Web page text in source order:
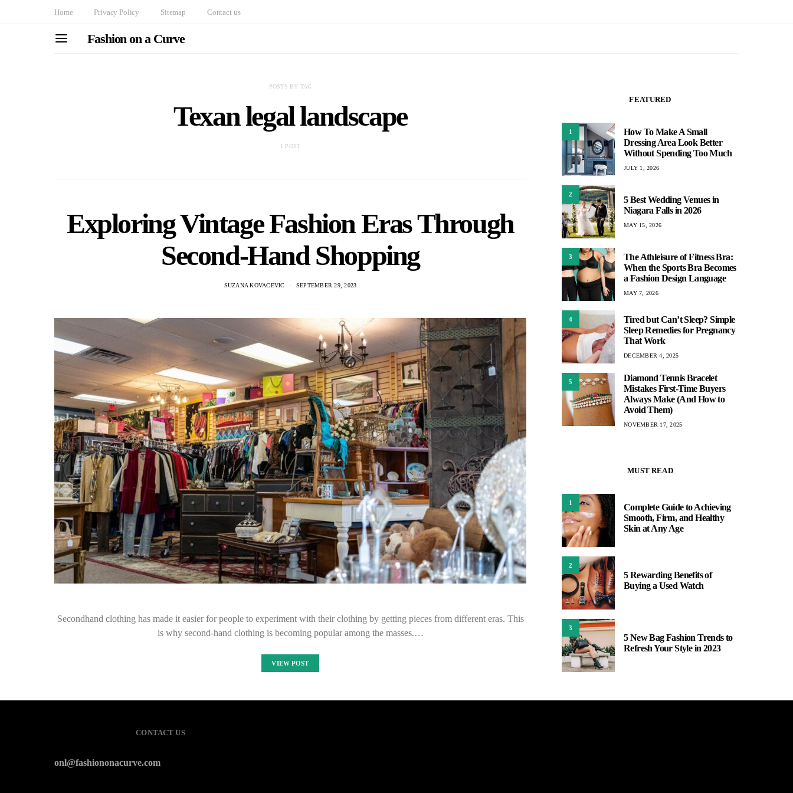
Home Privacy Policy Sitemap Contact us
Fashion on a Curve
POSTS BY TAG
Texan legal landscape
1 POST
Exploring Vintage Fashion Eras Through
Second-Hand Shopping
SUZANA KOVACEVIC SEPTEMBER 29, 2023
Secondhand clothing has made it easier for people to experiment with their clothing by getting pieces from different eras. This
is why second-hand clothing is becoming popular among the masses.…
VIEW POST
FEATURED
1
How To Make A Small
Dressing Area Look Better
Without Spending Too Much
JULY 1, 2026
2
5 Best Wedding Venues in
Niagara Falls in 2026
MAY 15, 2026
3
The Athleisure of Fitness Bra:
When the Sports Bra Becomes
a Fashion Design Language
MAY 7, 2026
4
Tired but Can’t Sleep? Simple
Sleep Remedies for Pregnancy
That Work
DECEMBER 4, 2025
5
Diamond Tennis Bracelet
Mistakes First-Time Buyers
Always Make (And How to
Avoid Them)
NOVEMBER 17, 2025
MUST READ
1
Complete Guide to Achieving
Smooth, Firm, and Healthy
Skin at Any Age
2
5 Rewarding Benefits of
Buying a Used Watch
3
5 New Bag Fashion Trends to
Refresh Your Style in 2023
CONTACT US
onl@fashiononacurve.com